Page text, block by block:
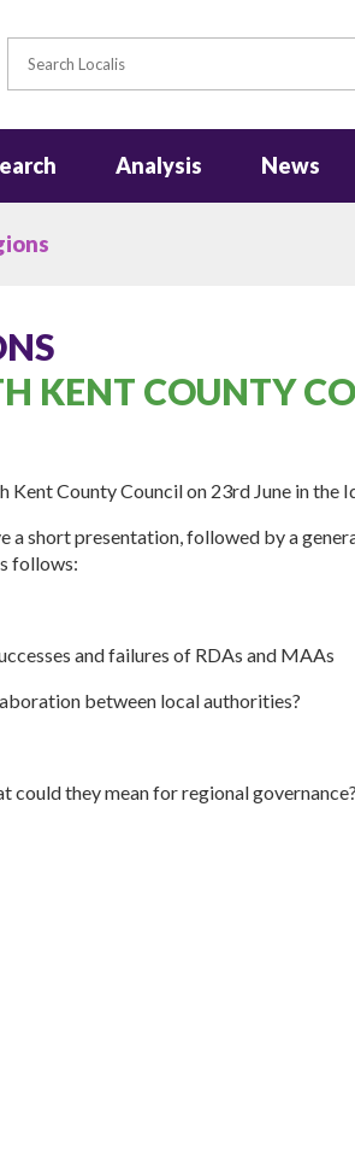
Analysis News
KENT COUNTY
County Council on 23rd June in the
a short presentation, followed by a
follows:
and failures of RDAs and MAAs
between local authorities?
could they mean for regional governance?